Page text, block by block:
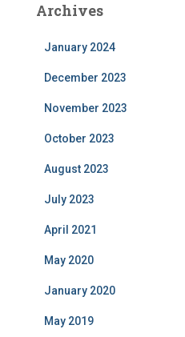
Archives
January 2024
December 2023
November 2023
October 2023
August 2023
July 2023
April 2021
May 2020
January 2020
May 2019